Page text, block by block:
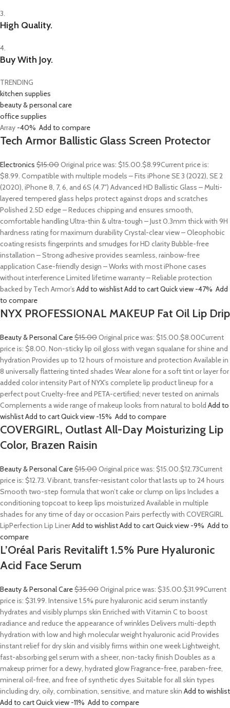
3.
High Quality.
4.
Buy With Joy.
TRENDING
kitchen supplies
beauty & personal care
office supplies
Array -40% Add to compare
Tech Armor Ballistic Glass Screen Protector
Electronics $15.00Original price was: $15.00.$8.99Current price is:
$8.99. Compatible with multiple models – Fits iPhone SE 3 (2022), SE 2
(2020), iPhone 8, 7, 6, and 6S (4.7″) Advanced HD Ballistic Glass – Multi-
layered tempered glass helps protect against drops and scratches
Polished 2.5D edge – Reduces chipping and ensures smooth,
comfortable handling Ultra-thin & ultra-tough – Just 0.3mm thick with 9H
hardness rating for maximum durability Crystal-clear view – Oleophobic
coating resists fingerprints and smudges for HD clarity Bubble-free
installation – Strong adhesive provides seamless, rainbow-free
application Case-friendly design – Works with most iPhone cases
without interference Limited lifetime warranty – Reliable protection
backed by Tech Armor’s Add to wishlistAdd to cartQuick view -47% Add
to compare
NYX PROFESSIONAL MAKEUP Fat Oil Lip Drip
Beauty & Personal Care$15.00Original price was: $15.00.$8.00Current
price is: $8.00. Non-sticky lip oil gloss with vegan squalane for shine and
hydration Provides up to 12 hours of moisture and protection Available in
8 universally flattering tinted shades Wear alone for a soft tint or layer for
added color intensity Part of NYX’s complete lip product lineup for a
perfect pout Cruelty-free and PETA-certified; never tested on animals
Complements a wide range of makeup looks from natural to bold Add to
wishlistAdd to cartQuick view -15% Add to compare
COVERGIRL, Outlast All-Day Moisturizing Lip
Color, Brazen Raisin
Beauty & Personal Care$15.00Original price was: $15.00.$12.73Current
price is: $12.73. Vibrant, transfer-resistant color that lasts up to 24 hours
Smooth two-step formula that won’t cake or clump on lips Includes a
conditioning topcoat to keep lips moisturized Available in multiple
shades for any time of day or occasion Pairs perfectly with COVERGIRL
LipPerfection Lip LinerAdd to wishlistAdd to cartQuick view -9% Add to
compare
L’Oréal Paris Revitalift 1.5% Pure Hyaluronic
Acid Face Serum
Beauty & Personal Care$35.00Original price was: $35.00.$31.99Current
price is: $31.99. Intensive 1.5% pure hyaluronic acid serum instantly
hydrates and visibly plumps skin Enriched with Vitamin C to boost
radiance and reduce the appearance of wrinkles Delivers multi-depth
hydration with low and high molecular weight hyaluronic acid Provides
instant relief for dry skin and visibly firms within one week Lightweight,
fast-absorbing gel serum with a sheer, non-tacky finish Doubles as a
makeup primer for a dewy, hydrated glow Fragrance-free, paraben-free,
mineral oil-free, and free of synthetic dyes Suitable for all skin types
including dry, oily, combination, sensitive, and mature skin Add to wishlist
Add to cartQuick view -11% Add to compare